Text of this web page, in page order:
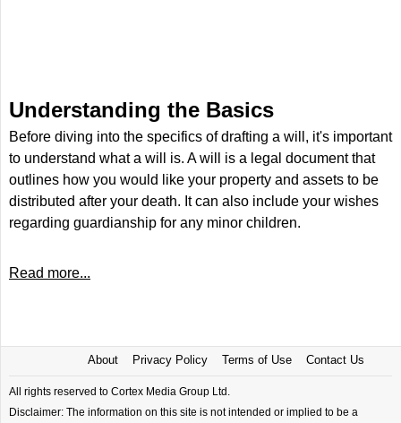
Understanding the Basics
Before diving into the specifics of drafting a will, it's important
to understand what a will is. A will is a legal document that
outlines how you would like your property and assets to be
distributed after your death. It can also include your wishes
regarding guardianship for any minor children.
Read more...
About Privacy Policy Terms of Use Contact Us
All rights reserved to Cortex Media Group Ltd.
Disclaimer: The information on this site is not intended or implied to be a